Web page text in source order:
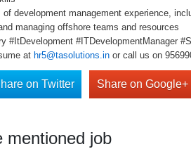
management experience,
managing offshore teams and resources
#ItDevelopment #ITDevelopmentManager
at hr5@tasolutions.in or call us on
on Twitter Share on Google+
mentioned job